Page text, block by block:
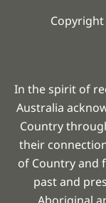
Copyright
In the spirit of
Australia
Country
their
of Country and
past and